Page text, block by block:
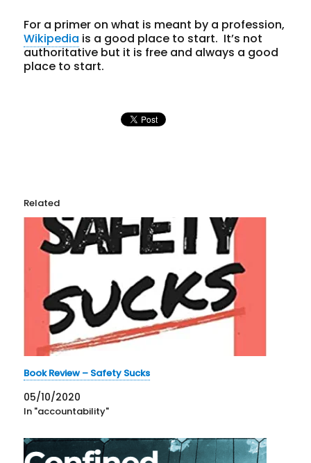
For a primer on what is meant by a profession,
Wikipedia is a good place to start. It’s not
authoritative but it is free and always a good
place to start.
Related
Book Review – Safety Sucks
05/10/2020
In "accountability"